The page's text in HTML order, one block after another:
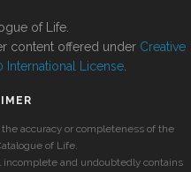
of Life.
content offered under Creative
International License
accuracy or completeness of the
of Life.
and undoubtedly contains